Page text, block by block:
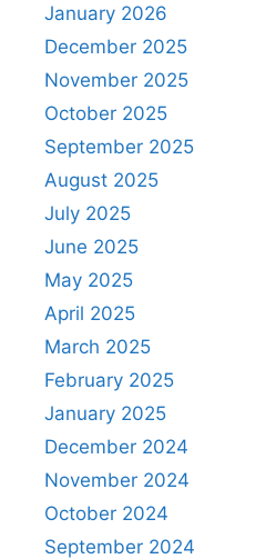
January 2026
December 2025
November 2025
October 2025
September 2025
August 2025
July 2025
June 2025
May 2025
April 2025
March 2025
February 2025
January 2025
December 2024
November 2024
October 2024
September 2024